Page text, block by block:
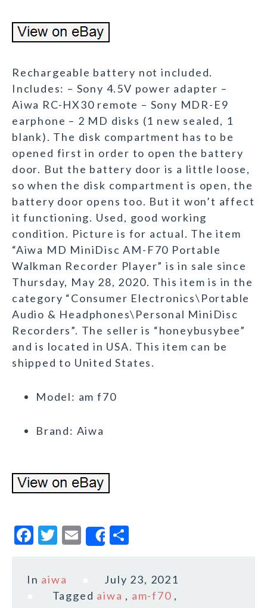
Rechargeable battery not included.
Includes: – Sony 4.5V power adapter –
Aiwa RC-HX30 remote – Sony MDR-E9
earphone – 2 MD disks (1 new sealed, 1
blank). The disk compartment has to be
opened first in order to open the battery
door. But the battery door is a little loose,
so when the disk compartment is open, the
battery door opens too. But it won’t affect
it functioning. Used, good working
condition. Picture is for actual. The item
“Aiwa MD MiniDisc AM-F70 Portable
Walkman Recorder Player” is in sale since
Thursday, May 28, 2020. This item is in the
category “Consumer Electronics\Portable
Audio & Headphones\Personal MiniDisc
Recorders”. The seller is “honeybusybee”
and is located in USA. This item can be
shipped to United States.
Model: am f70
Brand: Aiwa
F
c
T
it
te
E
m
l
Share
a
r
In aiwa
July 23, 2021
Tagged aiwa , am-f70 ,